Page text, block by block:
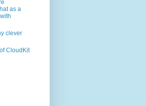
as a
clever
CloudKit